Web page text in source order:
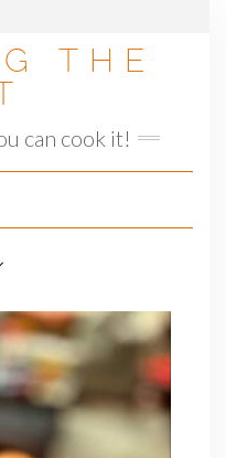
THE
can cook it!